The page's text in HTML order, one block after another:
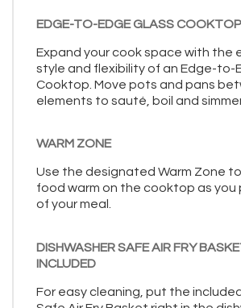
EDGE-TO-EDGE GLASS COOKTOP
Expand your cook space with the
style and flexibility of an Edge-to-
Cooktop. Move pots and pans
elements to sauté, boil and
WARM ZONE
Use the designated Warm Zone
food warm on the cooktop as you
of your meal.
DISHWASHER SAFE AIR FRY
INCLUDED
For easy cleaning, put the